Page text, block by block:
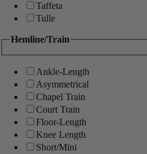
Taffeta
Tulle
Hemline/Train
Ankle-Length
Asymmetrical
Chapel Train
Court Train
Floor-Length
Knee Length
Short/Mini